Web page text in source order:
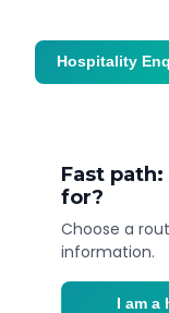
Fast
for?
Choose a
information.
I am a
Hospitality